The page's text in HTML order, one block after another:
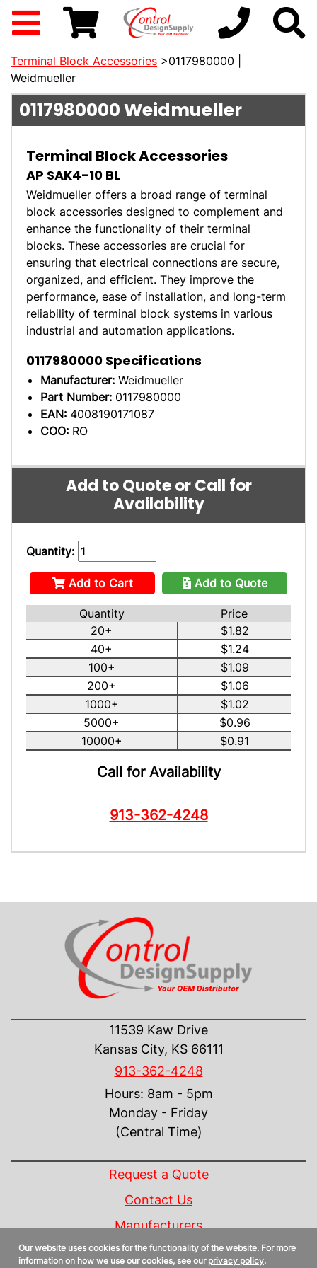
Terminal Block Accessories >0117980000 |
Weidmueller
0117980000Weidmueller
Terminal Block Accessories
AP SAK4-10 BL
Weidmueller offers a broad range of terminal
block accessories designed to complement and
enhance the functionality of their terminal
blocks. These accessories are crucial for
ensuring that electrical connections are secure,
organized, and efficient. They improve the
performance, ease of installation, and long-term
reliability of terminal block systems in various
industrial and automation applications.
0117980000 Specifications
Manufacturer: Weidmueller
Part Number: 0117980000
EAN: 4008190171087
COO: RO
Add to Quote or Call for
Availability
Quantity:
Add to Cart Add to Quote
Quantity
Price
20+
$1.82
40+
$1.24
100+
$1.09
200+
$1.06
1000+
$1.02
5000+
$0.96
10000+
$0.91
Call for Availability
913-362-4248
11539 Kaw Drive
Kansas City, KS 66111
913-362-4248
Hours: 8am - 5pm
Monday - Friday
(Central Time)
Request a Quote
Contact Us
Manufacturers
Linecard
Our website uses cookies for the functionality of the website. For more
information on how we use our cookies, see our privacy policy.